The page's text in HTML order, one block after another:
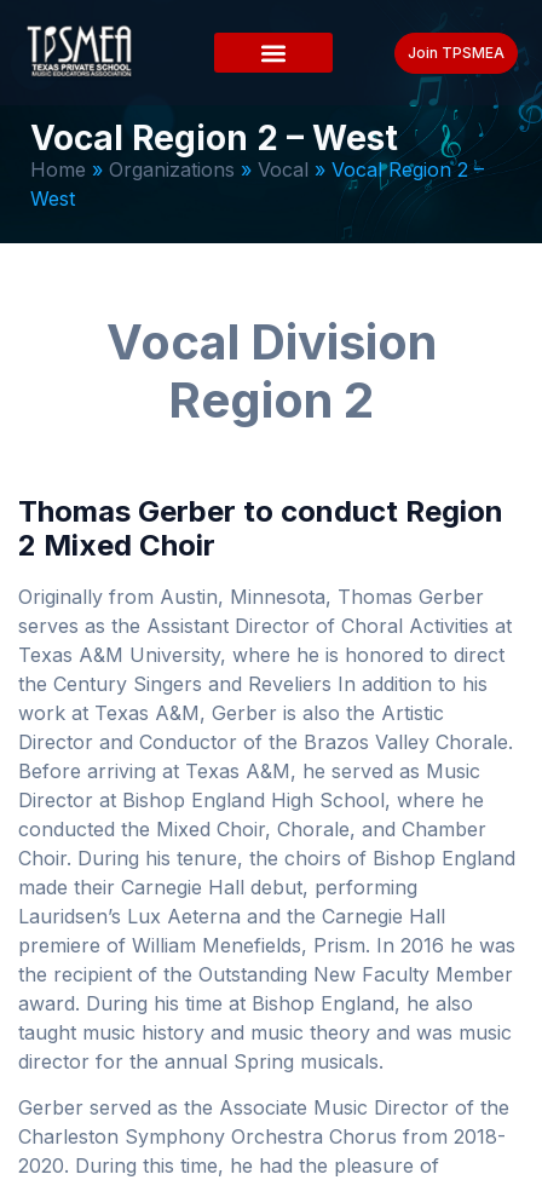
Join TPSMEA
Vocal Region 2 – West
Home » Organizations » Vocal » Vocal Region 2 –
West
Vocal Division
Region 2
Thomas Gerber to conduct Region
2 Mixed Choir
Originally from Austin, Minnesota, Thomas Gerber
serves as the Assistant Director of Choral Activities at
Texas A&M University, where he is honored to direct
the Century Singers and Reveliers In addition to his
work at Texas A&M, Gerber is also the Artistic
Director and Conductor of the Brazos Valley Chorale.
Before arriving at Texas A&M, he served as Music
Director at Bishop England High School, where he
conducted the Mixed Choir, Chorale, and Chamber
Choir. During his tenure, the choirs of Bishop England
made their Carnegie Hall debut, performing
Lauridsen’s Lux Aeterna and the Carnegie Hall
premiere of William Menefields, Prism. In 2016 he was
the recipient of the Outstanding New Faculty Member
award. During his time at Bishop England, he also
taught music history and music theory and was music
director for the annual Spring musicals.
Gerber served as the Associate Music Director of the
Charleston Symphony Orchestra Chorus from 2018-
2020. During this time, he had the pleasure of